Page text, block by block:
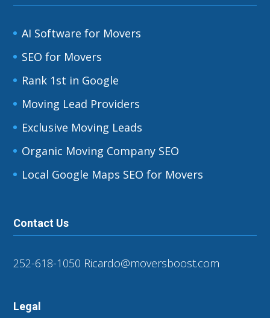
AI Software for Movers
SEO for Movers
Rank 1st in Google
Moving Lead Providers
Exclusive Moving Leads
Organic Moving Company SEO
Local Google Maps SEO for Movers
Contact Us
252-618-1050 Ricardo@moversboost.com
Legal